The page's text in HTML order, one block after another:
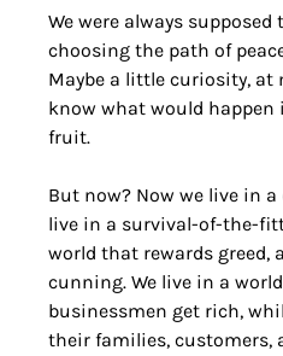
We were always supposed
choosing the path of
Maybe a little curiosity,
know what would happen
fruit.
But now? Now we live in
live in a survival-of-the-
world that rewards greed,
cunning. We live in a
businessmen get rich,
their families, customers,